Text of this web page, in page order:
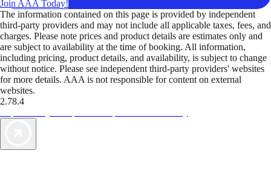
Join AAA Today!
The information contained on this page is provided by independent
third-party providers and may not include all applicable taxes, fees, and
charges. Please note prices and product details are estimates only and
are subject to availability at the time of booking. All information,
including pricing, product details, and availability, is subject to change
without notice. Please see independent third-party providers' websites
for more details. AAA is not responsible for content on external
websites.
2.78.4